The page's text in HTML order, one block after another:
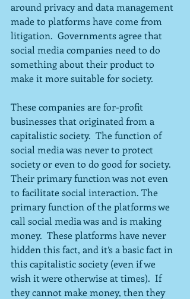
around privacy and data management
made to platforms have come from
litigation.  Governments agree that
social media companies need to do
something about their product to
make it more suitable for society.
These companies are for-profit
businesses that originated from a
capitalistic society.  The function of
social media was never to protect
society or even to do good for society.
Their primary function was not even
to facilitate social interaction. The
primary function of the platforms we
call social media was and is making
money.  These platforms have never
hidden this fact, and it’s a basic fact in
this capitalistic society (even if we
wish it were otherwise at times).  If
they cannot make money, then they